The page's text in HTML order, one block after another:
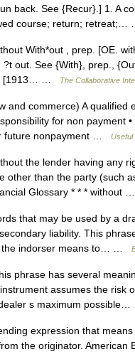
back. See {Recur}.] 1. A
course; return;
With*out , prep. [OE.
out. See {With}, prep.,
[1913… …
The Collaborative
and commerce) A qualified
for non payment
future nonpayment …
Useful
the lender having any
other than the party (such
Glossary * * * without
that may be used by a
liability. This
the indorser means to… …
phrase has several
assumes the risk
s maximum
expression that
the originator.